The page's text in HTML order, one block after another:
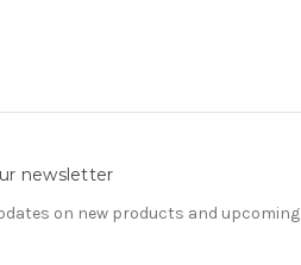
newsletter
on new products and upcoming